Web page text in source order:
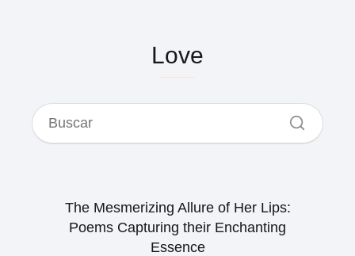
Love
The Mesmerizing Allure of Her Lips:
Poems Capturing their Enchanting
Essence